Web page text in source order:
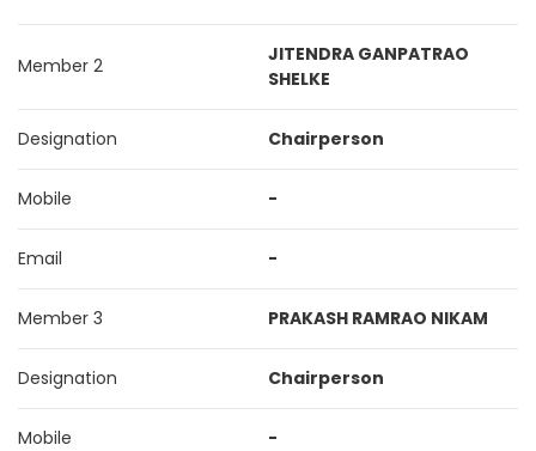
Member 2
JITENDRA GANPATRAO
SHELKE
Designation Chairperson
Mobile -
Email -
Member 3 PRAKASH RAMRAO NIKAM
Designation Chairperson
Mobile -